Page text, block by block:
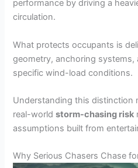
performance by driving a
circulation.
What protects occupants is
geometry, anchoring
specific wind-load conditions.
Understanding this distinction
real-worldstorm-chasing risk
assumptions built from
Why Serious Chasers Chase